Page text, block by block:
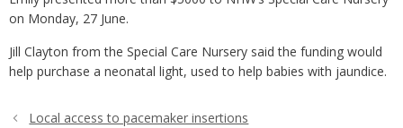
on Monday, 27 June.
Jill Clayton from the Special Care Nursery said the funding would
help purchase a neonatal light, used to help babies with jaundice.
Local access to pacemaker insertions